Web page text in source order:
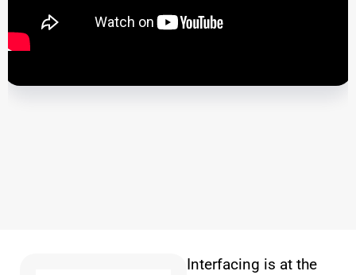
Interfacing is at the